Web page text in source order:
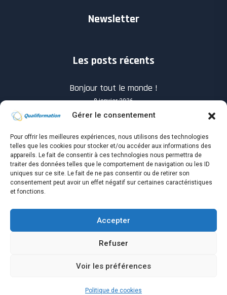
Gérer le consentement
Pour offrir les meilleures expériences, nous utilisons des technologies
telles que les cookies pour stocker et/ou accéder aux informations des
appareils. Le fait de consentir à ces technologies nous permettra de
traiter des données telles que le comportement de navigation ou les ID
uniques sur ce site. Le fait de ne pas consentir ou de retirer son
consentement peut avoir un effet négatif sur certaines caractéristiques
et fonctions.
Accepter
Refuser
Voir les préférences
Politique de cookies
Newsletter
Les posts récents
Bonjour tout le monde !
8 janvier 2026
Know you How will success when it shows up?
4 avril 2021
Espace Apprenant
Espace Entreprise